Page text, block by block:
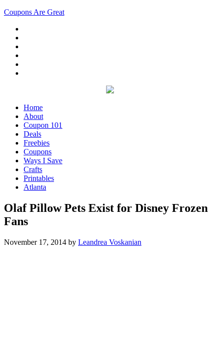
Coupons Are Great
Home
About
Coupon 101
Deals
Freebies
Coupons
Ways I Save
Crafts
Printables
Atlanta
Olaf Pillow Pets Exist for Disney Frozen
Fans
November 17, 2014 by Leandrea Voskanian